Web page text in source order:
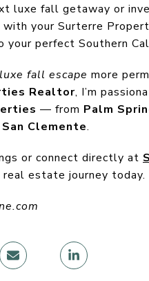
luxe fall getaway or
with your Surterre
perfect Southern
luxe fall escape more
Realtor, I’m
— from Palm
Clemente.
or connect directly at
estate journey today.